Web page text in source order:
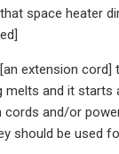
space heater
extension cord]
melts and it starts
cords and/or
should be used